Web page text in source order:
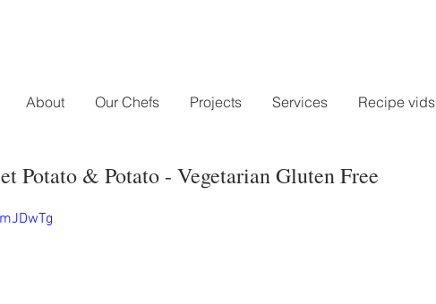
About Our Chefs Projects Services Recipe vids
Potato & Potato - Vegetarian Gluten Free